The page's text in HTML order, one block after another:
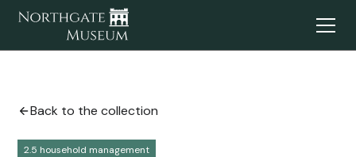
Back to the collection
2.5 household management